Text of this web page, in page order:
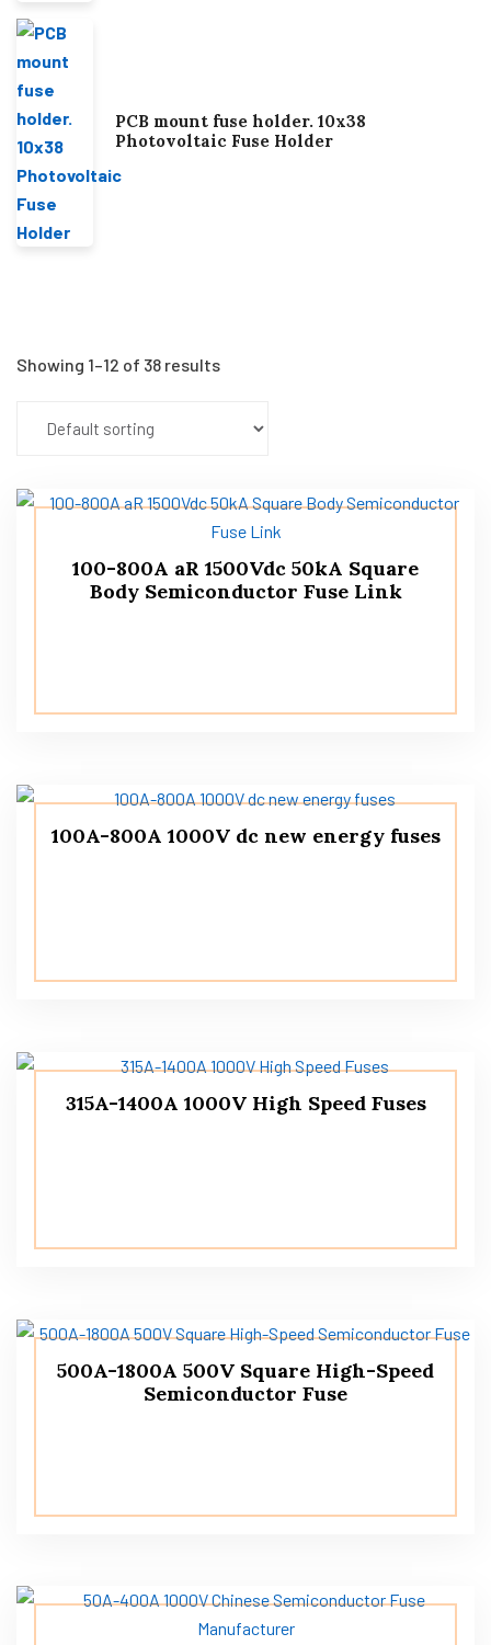
Showing 1–12 of 38 results
100-800A aR 1500Vdc 50kA Square
Body Semiconductor Fuse Link
100A-800A 1000V dc new energy fuses
315A-1400A 1000V High Speed ​​Fuses
500A-1800A 500V Square High-Speed
Semiconductor Fuse
PCB mount fuse holder. 10x38
Photovoltaic Fuse Holder